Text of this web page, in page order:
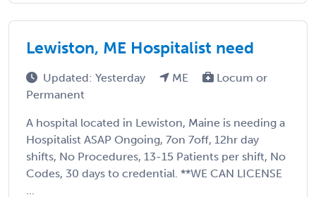
Lewiston, ME Hospitalist need
Updated: Yesterday ME
Locum or
Permanent
A hospital located in Lewiston, Maine is needing a
Hospitalist ASAP Ongoing, 7on 7off, 12hr day
shifts, No Procedures, 13-15 Patients per shift, No
Codes, 30 days to credential. **WE CAN LICENSE
...